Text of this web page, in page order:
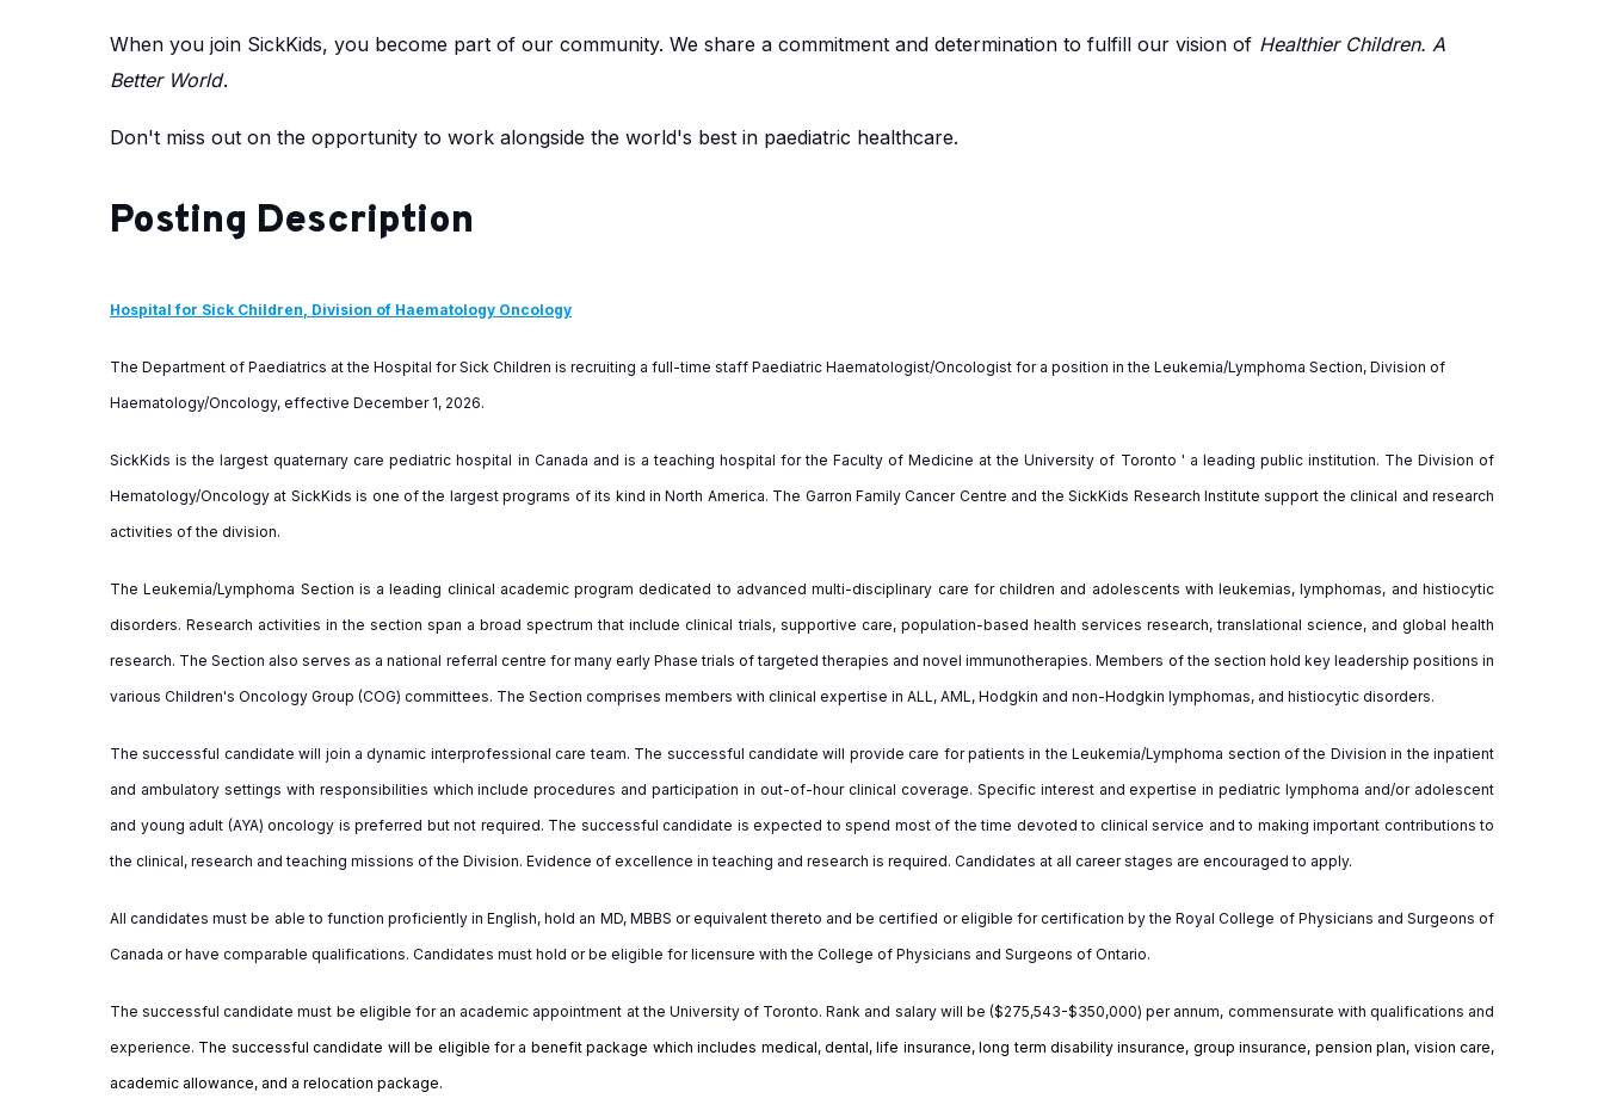
When you join SickKids, you become part of our community. We share a commitment and determination to fulfill our vision of Healthier Children. A
Better World.
Don't miss out on the opportunity to work alongside the world's best in paediatric healthcare.
Posting Description
Hospital for Sick Children, Division of Haematology Oncology
The Department of Paediatrics at the Hospital for Sick Children is recruiting a full-time staff Paediatric Haematologist/Oncologist for a position in the Leukemia/Lymphoma Section, Division of
Haematology/Oncology, effective December 1, 2026.
SickKids is the largest quaternary care pediatric hospital in Canada and is a teaching hospital for the Faculty of Medicine at the University of Toronto ' a leading public institution. The Division of
Hematology/Oncology at SickKids is one of the largest programs of its kind in North America. The Garron Family Cancer Centre and the SickKids Research Institute support the clinical and research
activities of the division.
The Leukemia/Lymphoma Section is a leading clinical academic program dedicated to advanced multi-disciplinary care for children and adolescents with leukemias, lymphomas, and histiocytic
disorders. Research activities in the section span a broad spectrum that include clinical trials, supportive care, population-based health services research, translational science, and global health
research. The Section also serves as a national referral centre for many early Phase trials of targeted therapies and novel immunotherapies. Members of the section hold key leadership positions in
various Children's Oncology Group (COG) committees. The Section comprises members with clinical expertise in ALL, AML, Hodgkin and non-Hodgkin lymphomas, and histiocytic disorders.
Thesuccessful candidate will join a dynamic interprofessional care team. The successful candidate will provide care for patients in the Leukemia/Lymphoma section of the Division in the inpatient
and ambulatory settings with responsibilities which include procedures and participation in out-of-hour clinical coverage. Specific interest and expertise in pediatric lymphoma and/or adolescent
and young adult (AYA) oncology is preferred but not required. The successful candidate is expected to spend most of the time devoted to clinical service and to making important contributions to
the clinical, research and teaching missions of the Division. Evidence of excellence in teaching and research is required. Candidates at all career stages are encouraged to apply.
All candidates must be able to function proficiently in English, hold an MD, MBBS or equivalent thereto and be certified or eligible for certification by the Royal College of Physicians and Surgeons of
Canada or have comparable qualifications. Candidates must hold or be eligible for licensure with the College of Physicians and Surgeons of Ontario.
The successful candidate must be eligible for an academic appointment at the University of Toronto. Rank and salary will be ($275,543-$350,000) per annum, commensurate with qualifications and
experience. The successful candidate will be eligible for a benefit package which includes medical, dental, life insurance, long term disability insurance, group insurance, pension plan, vision care,
academic allowance, and a relocation package.